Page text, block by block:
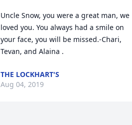
Uncle Snow, you were a great man, we
loved you. You always had a smile on
your face, you will be missed.-Chari,
Tevan, and Alaina .
THE LOCKHART'S
Aug 04, 2019